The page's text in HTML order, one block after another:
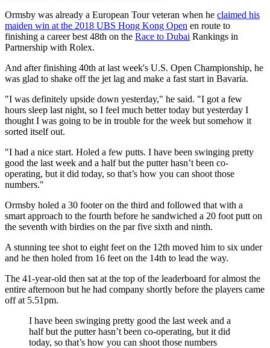
Ormsby was already a European Tour veteran when he claimed his
maiden win at the 2018 UBS Hong Kong Open en route to
finishing a career best 48th on the Race to Dubai Rankings in
Partnership with Rolex.
And after finishing 40th at last week's U.S. Open Championship, he
was glad to shake off the jet lag and make a fast start in Bavaria.
"I was definitely upside down yesterday," he said. "I got a few
hours sleep last night, so I feel much better today but yesterday I
thought I was going to be in trouble for the week but somehow it
sorted itself out.
"I had a nice start. Holed a few putts. I have been swinging pretty
good the last week and a half but the putter hasn’t been co-
operating, but it did today, so that’s how you can shoot those
numbers."
Ormsby holed a 30 footer on the third and followed that with a
smart approach to the fourth before he sandwiched a 20 foot putt on
the seventh with birdies on the par five sixth and ninth.
A stunning tee shot to eight feet on the 12th moved him to six under
and he then holed from 16 feet on the 14th to lead the way.
The 41-year-old then sat at the top of the leaderboard for almost the
entire afternoon but he had company shortly before the players came
off at 5.51pm.
I have been swinging pretty good the last week and a
half but the putter hasn’t been co-operating, but it did
today, so that’s how you can shoot those numbers